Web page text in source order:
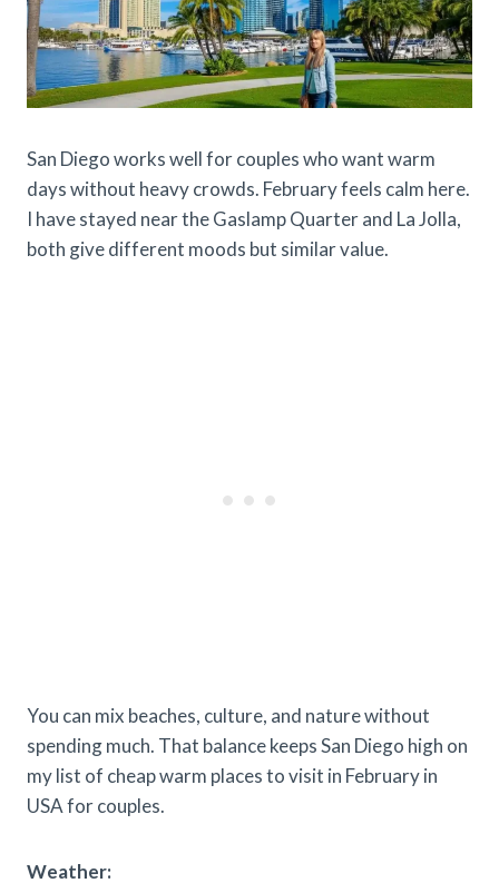
San Diego works well for couples who want warm
days without heavy crowds. February feels calm here.
I have stayed near the Gaslamp Quarter and La Jolla,
both give different moods but similar value.
You can mix beaches, culture, and nature without
spending much. That balance keeps San Diego high on
my list of cheap warm places to visit in February in
USA for couples.
Weather: